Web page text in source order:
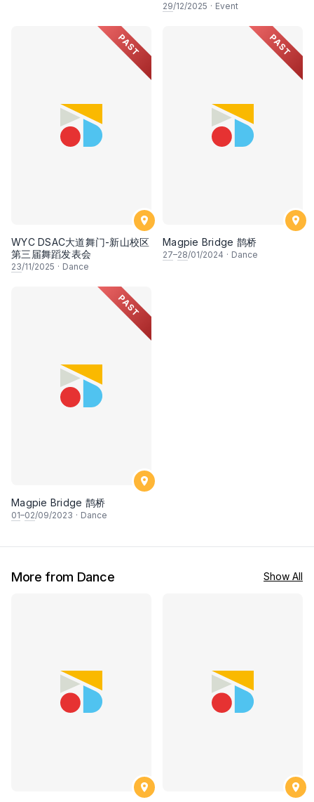
29/12/2025 · Event
PAST
WYC DSAC大道舞门-新山校区
第三届舞蹈发表会
23/11/2025 · Dance
PAST
Magpie Bridge 鹊桥
27–28/01/2024 · Dance
PAST
Magpie Bridge 鹊桥
01–02/09/2023 · Dance
More from Dance Show All